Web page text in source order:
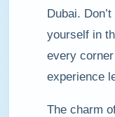
Dubai.
yourself in
every
experience
The charm